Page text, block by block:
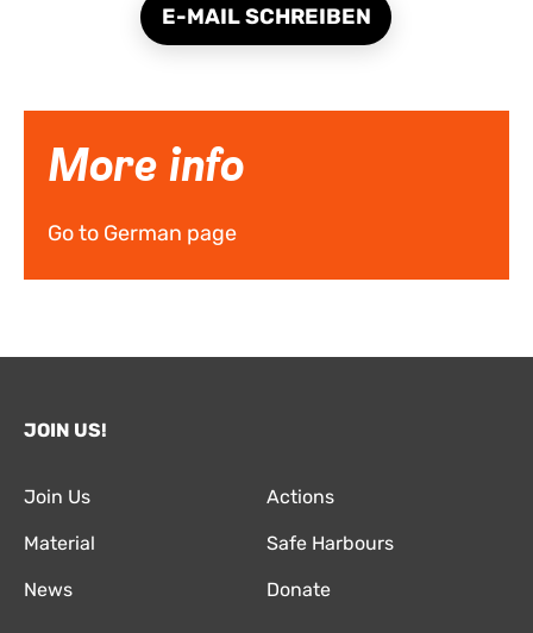
E-MAIL SCHREIBEN
More info
Go to German page
JOIN US!
Join Us Actions
Material Safe Harbours
News Donate